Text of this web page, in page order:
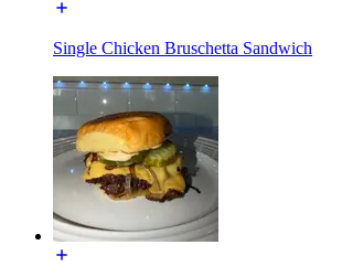
Single Chicken Bruschetta Sandwich